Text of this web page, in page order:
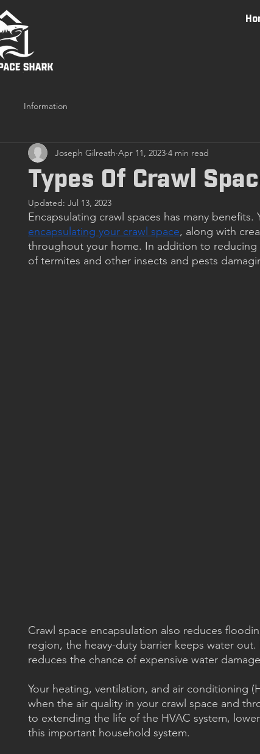
Information
Types Of Crawl
Joseph Gilreath Apr 11, 2023 4 min read
Updated: Jul 13, 2023
Encapsulating crawl spaces has many
encapsulating your crawl space, along with
throughout your home. In addition to
of termites and other insects and pests
Crawl space encapsulation also reduces
region, the heavy-duty barrier keeps water
reduces the chance of expensive water
Your heating, ventilation, and air conditioning
when the air quality in your crawl space and
to extending the life of the HVAC system,
this important household system.